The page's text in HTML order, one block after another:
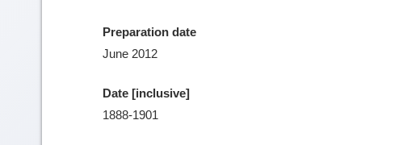
Preparation date
June 2012
Date [inclusive]
1888-1901